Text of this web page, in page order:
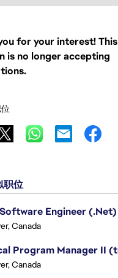
for your interest! This
is no longer accepting
职位
Engineer (.Net)
Canada
Canada